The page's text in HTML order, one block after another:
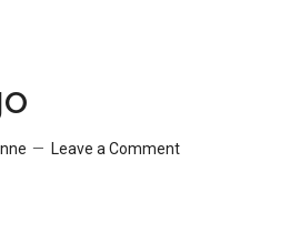
Leave a Comment